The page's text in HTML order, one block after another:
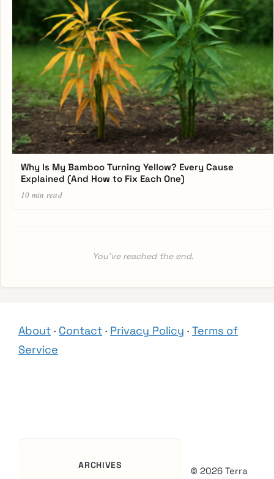
Why Is My Bamboo Turning Yellow? Every Cause
Explained (And How to Fix Each One)
10 min read
You’ve reached the end.
About · Contact · Privacy Policy · Terms of
Service
ARCHIVES
© 2026 Terra